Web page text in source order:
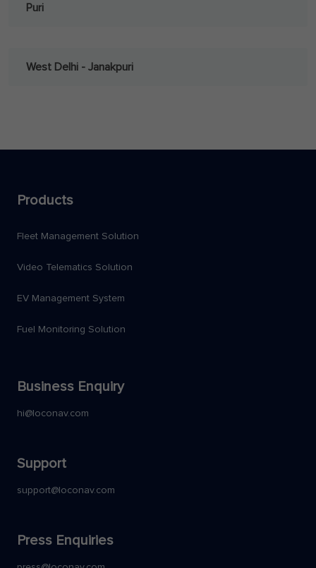
Puri
West Delhi - Janakpuri
Products
Fleet Management Solution
Video Telematics Solution
EV Management System
Fuel Monitoring Solution
Business Enquiry
hi@loconav.com
Support
support@loconav.com
Press Enquiries